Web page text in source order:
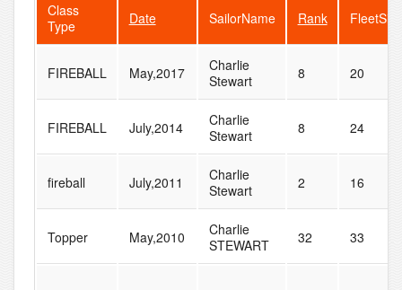
Class
Type
Date SailorName Rank FleetSize
FIREBALL May,2017
Charlie
Stewart
8 20
FIREBALL July,2014
Charlie
Stewart
8 24
fireball July,2011
Charlie
Stewart
2 16
Topper May,2010
Charlie
STEWART
32 33